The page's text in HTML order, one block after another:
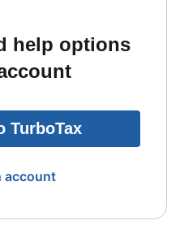
help options
TurboTax
account